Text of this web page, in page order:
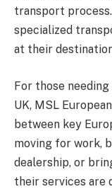
transport
specialized
at their
For those
UK, MSL
between key
moving for work,
dealership, or
their services are